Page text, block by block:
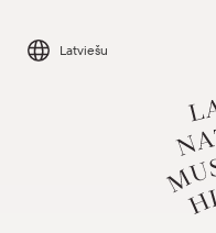
content
Latviešu